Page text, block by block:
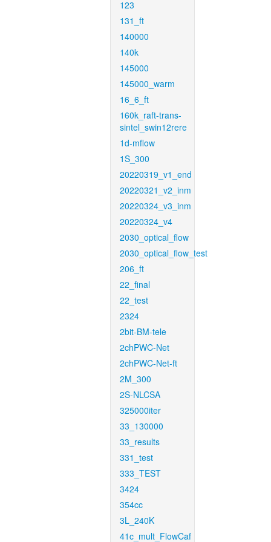
123
131_ft
140000
140k
145000
145000_warm
16_6_ft
160k_raft-trans-
sintel_swin12rere
1d-mflow
1S_300
20220319_v1_end
20220321_v2_inm
20220324_v3_inm
20220324_v4
2030_optical_flow
2030_optical_flow_test
206_ft
22_final
22_test
2324
2bit-BM-tele
2chPWC-Net
2chPWC-Net-ft
2M_300
2S-NLCSA
325000iter
33_130000
33_results
331_test
333_TEST
3424
354cc
3L_240K
41c_mult_FlowCaf